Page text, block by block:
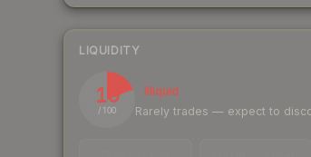
LIQUIDITY
19
/ 100
Illiquid
Rarely trades — expect to